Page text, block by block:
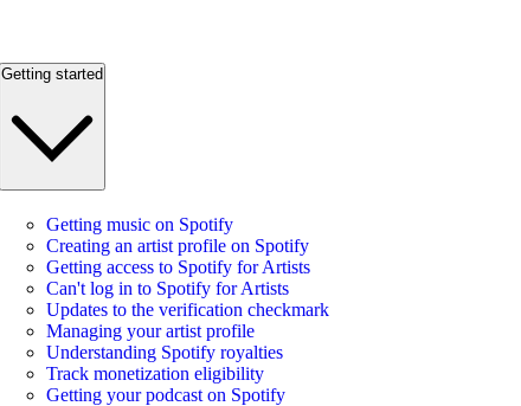
Getting started
Getting music on Spotify
Creating an artist profile on Spotify
Getting access to Spotify for Artists
Can't log in to Spotify for Artists
Updates to the verification checkmark
Managing your artist profile
Understanding Spotify royalties
Track monetization eligibility
Getting your podcast on Spotify